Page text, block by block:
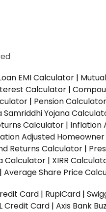
EMI Calculator |
Calculator |
| Pension Calculator
Samriddhi Yojana
Calculator | Inflation
Adjusted
Returns Calculator |
Calculator | XIRR
| Average Share Price
Card | RupiCard |
Credit Card | Axis Bank